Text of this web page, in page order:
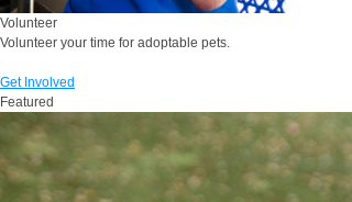
Volunteer
Volunteer your time for adoptable pets.
Get Involved
Featured